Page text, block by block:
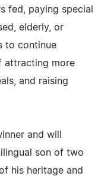
fed, paying special
elderly, or
to continue
attracting more
and raising
and will
son of two
his heritage and